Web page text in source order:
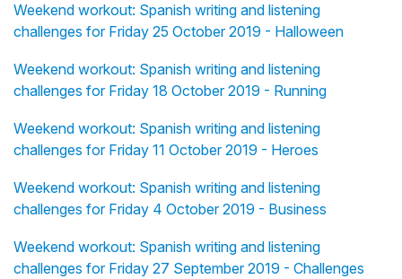
Weekend workout: Spanish writing and listening
challenges for Friday 25 October 2019 - Halloween
Weekend workout: Spanish writing and listening
challenges for Friday 18 October 2019 - Running
Weekend workout: Spanish writing and listening
challenges for Friday 11 October 2019 - Heroes
Weekend workout: Spanish writing and listening
challenges for Friday 4 October 2019 - Business
Weekend workout: Spanish writing and listening
challenges for Friday 27 September 2019 - Challenges